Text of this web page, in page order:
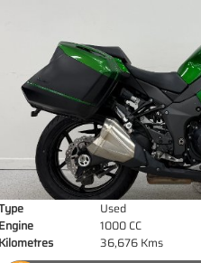
Used
Engine
1000 CC
Kilometres
36,676 Kms